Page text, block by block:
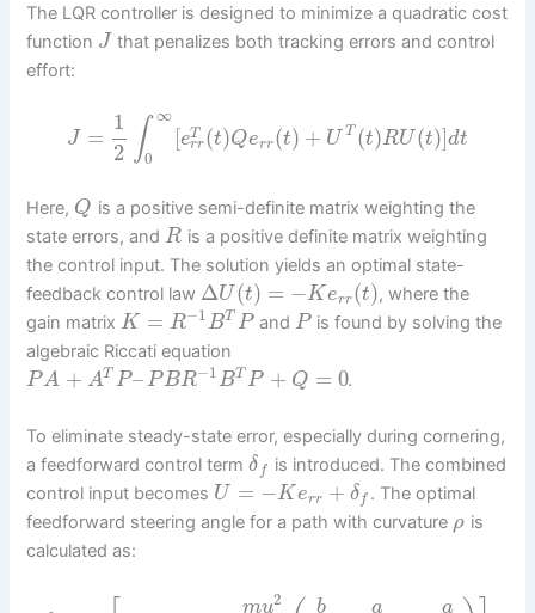
The LQR controller is designed to minimize a quadratic cost
function J that penalizes both tracking errors and control
effort:
J =
1
2 ∫ ∞
0
[eT
rr(t)Qerr(t) + U T (t)RU (t)]dt
Here, Q is a positive semi-definite matrix weighting the
state errors, andR is a positive definite matrix weighting
the control input. The solution yields an optimal state-
feedback control law ΔU (t) = −Kerr (t), where the
gain matrixK = R−1BT Pand Pis found by solving the
algebraic Riccati equation
PA + AT P–PBR−1BT P + Q = 0.
To eliminate steady-state error, especially during cornering,
a feedforward control termδ f
is introduced. The combined
control input becomes U = −Kerr + δf . The optimal
feedforward steering angle for a path with curvature ρ is
calculated as:
mu2 b a a